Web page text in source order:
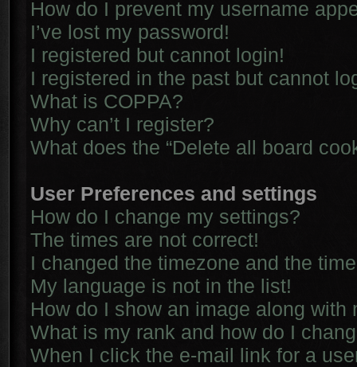
How do I prevent my username
I’ve lost my password!
I registered but cannot login!
I registered in the past but cannot
What is COPPA?
Why can’t I register?
What does the “Delete all board
User Preferences and settings
How do I change my settings?
The times are not correct!
I changed the timezone and the
My language is not in the list!
How do I show an image along with
What is my rank and how do I
When I click the e-mail link for a